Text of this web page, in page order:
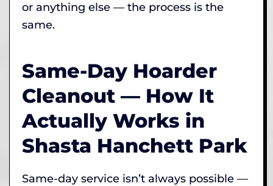
or anything else — the process is the
same.
Same-Day Hoarder
Cleanout — How It
Actually Works in
Shasta Hanchett Park
Same-day service isn’t always possible —